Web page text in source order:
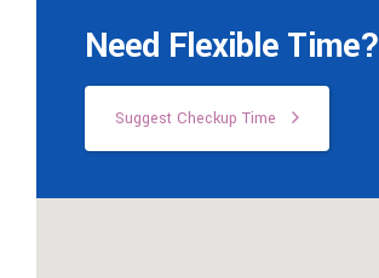
Need Flexible Time?
Suggest Checkup Time